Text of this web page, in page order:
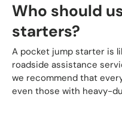
Who should
starters?
A pocket jump starter is
roadside assistance
we recommend that
even those with heavy-